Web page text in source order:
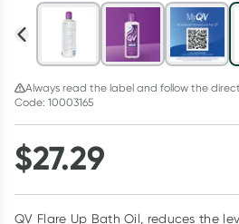
Always read the label and follow the
Code: 10003165
$27.29
QV Flare Up Bath Oil, reduces the